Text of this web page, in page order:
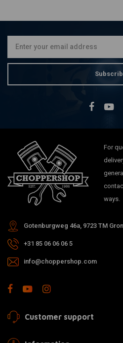
99-17
For
ways.
Gotenburgweg 46a, 9723 TM
+31 85 06 06 06 5
info@choppershop.com
Customer support